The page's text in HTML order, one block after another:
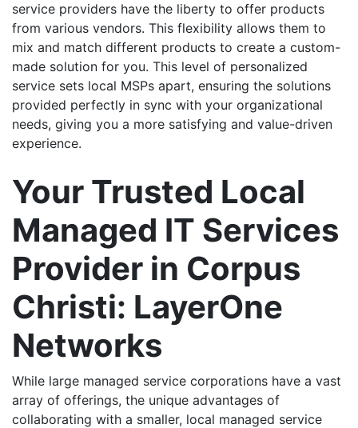
service providers have the liberty to offer products
from various vendors. This flexibility allows them to
mix and match different products to create a custom-
made solution for you. This level of personalized
service sets local MSPs apart, ensuring the solutions
provided perfectly in sync with your organizational
needs, giving you a more satisfying and value-driven
experience.
Your Trusted Local
Managed IT Services
Provider in Corpus
Christi: LayerOne
Networks
While large managed service corporations have a vast
array of offerings, the unique advantages of
collaborating with a smaller, local managed service